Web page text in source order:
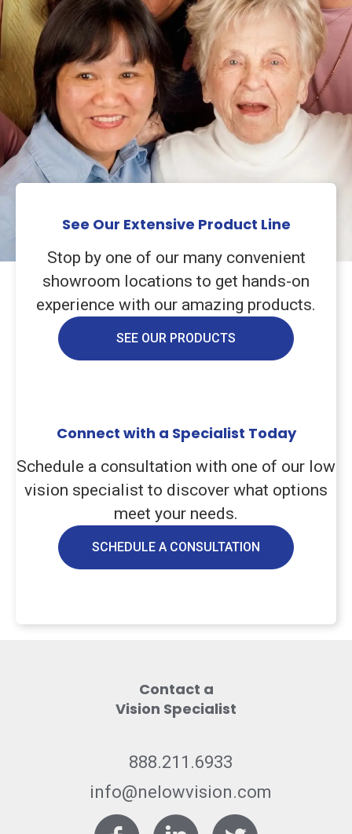
See Our Extensive Product Line
Stop by one of our many convenient
showroom locations to get hands-on
experience with our amazing products.
SEE OUR PRODUCTS
Connect with a Specialist Today
Schedule a consultation with one of our low
vision specialist to discover what options
meet your needs.
SCHEDULE A CONSULTATION
Contact a
Vision Specialist
888.211.6933
info@nelowvision.com
FacebookLinkedInTwitter